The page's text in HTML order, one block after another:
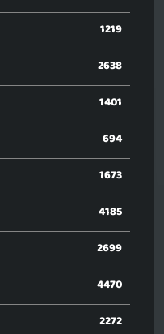
1219
2638
1401
694
1673
4185
2699
4470
2272